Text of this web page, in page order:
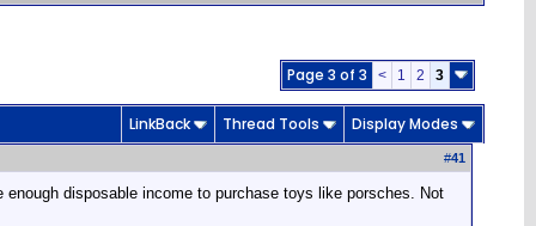
Page 3 of 3 < 1 2 3
LinkBack Thread Tools Display Modes
#41
disposable income to purchase toys like porsches. Not